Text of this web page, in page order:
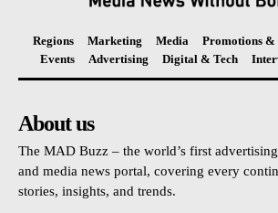
Regions Marketing Media Promotions &
Events
Advertising Digital & Tech
About us
The MAD Buzz – the world’s first
and media news portal, covering every
stories, insights, and trends.